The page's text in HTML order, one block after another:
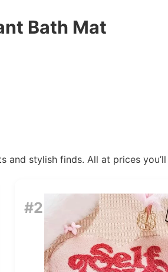
Bath Mat
stylish finds. All at prices
#2